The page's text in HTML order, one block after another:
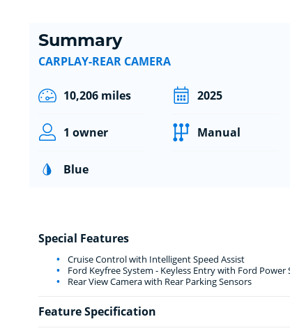
Summary
CARPLAY-REAR CAMERA
10,206 miles 2025
1 owner Manual
Blue
Special Features
Cruise Control with Intelligent Speed Assist
Ford Keyfree System - Keyless Entry with Ford
Rear View Camera with Rear Parking Sensors
Feature Specification